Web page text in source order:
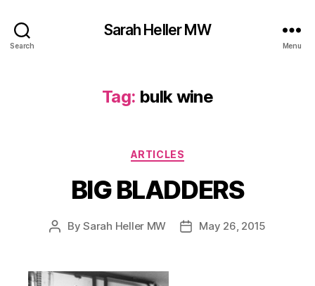
Search
Sarah Heller MW
Menu
Tag: bulk wine
Categories
ARTICLES
BIG BLADDERS
PostBySarah Heller MW
PostMay 26, 2015